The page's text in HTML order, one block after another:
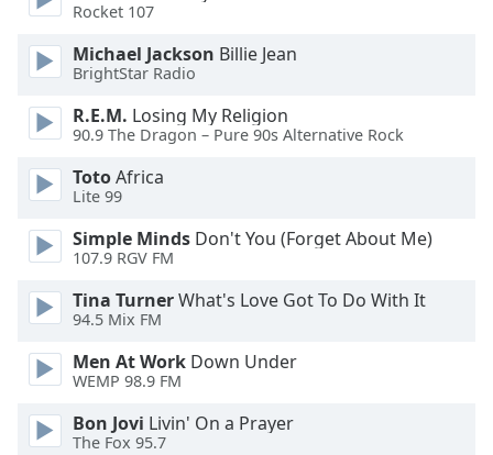
dialog
Escape
cancel
and
window.
Text
Background
Rocket 107
Michael Jackson Billie Jean
BrightStar Radio
R.E.M. Losing My Religion
90.9 The Dragon – Pure 90s Alternative Rock
TotoAfrica
Lite 99
Simple Minds Don't You (Forget About Me)
107.9 RGV FM
Tina TurnerWhat's Love Got To Do With It
94.5 Mix FM
Men At Work Down Under
WEMP 98.9 FM
Bon Jovi Livin' On a Prayer
The Fox 95.7